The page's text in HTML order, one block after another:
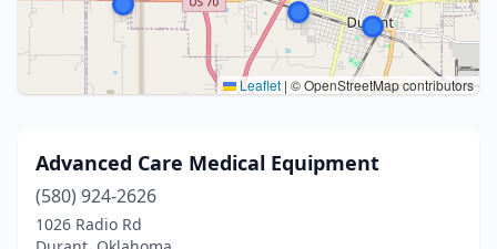
Leaflet | © OpenStreetMap contributors
Advanced Care Medical Equipment
(580) 924-2626
1026 Radio Rd